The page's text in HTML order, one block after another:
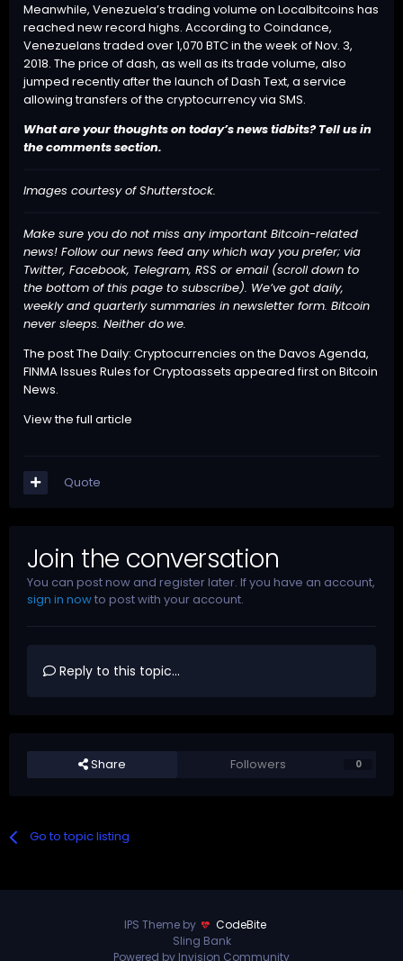
Meanwhile, Venezuela’s trading volume on Localbitcoins has
reached new record highs. According to Coindance,
Venezuelans traded over 1,070 BTC in the week of Nov. 3,
2018. The price of dash, as well as its trade volume, also
jumped recently after the launch of Dash Text, a service
allowing transfers of the cryptocurrency via SMS.
What are your thoughts on today’s news tidbits? Tell us in
the comments section.
Images courtesy of Shutterstock.
Make sure you do not miss any important Bitcoin-related
news! Follow our news feed any which way you prefer; via
Twitter, Facebook, Telegram, RSS or email (scroll down to
the bottom of this page to subscribe). We’ve got daily,
weekly and quarterly summaries in newsletter form. Bitcoin
never sleeps. Neither dowe.
The postThe Daily: Cryptocurrencies on the Davos Agenda,
FINMA Issues Rules for Cryptoassets appeared first on Bitcoin
News.
View the full article
Quote
Join the conversation
You can post now and register later. If you have an account,
sign in nowto post with your account.
Reply to this topic...
Share Followers 0
Go to topic listing
IPS Theme by
CodeBite
Sling Bank
Powered by Invision Community